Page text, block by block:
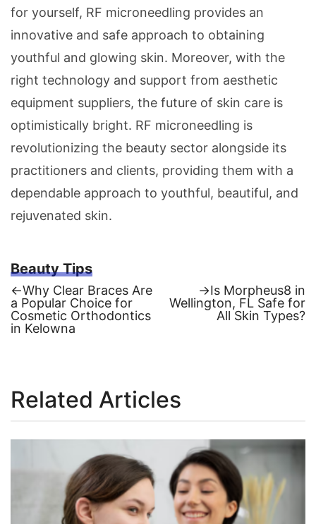
for yourself, RF microneedling provides an
innovative and safe approach to obtaining
youthful and glowing skin. Moreover, with the
right technology and support from aesthetic
equipment suppliers, the future of skin care is
optimistically bright. RF microneedling is
revolutionizing the beauty sector alongside its
practitioners and clients, providing them with a
dependable approach to youthful, beautiful, and
rejuvenated skin.
Beauty Tips
Post
navigation
←Previous
post:
Why Clear Braces Are
a Popular Choice for
Cosmetic Orthodontics
in Kelowna
→Next
post:
Is Morpheus8 in
Wellington, FL Safe for
All Skin Types?
Related Articles